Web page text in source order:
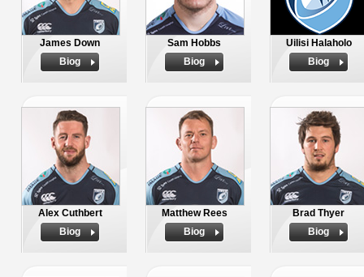
James Down
Biog
Sam Hobbs
Biog
Uilisi Halaholo
Biog
Alex Cuthbert
Biog
Matthew Rees
Biog
Brad Thyer
Biog